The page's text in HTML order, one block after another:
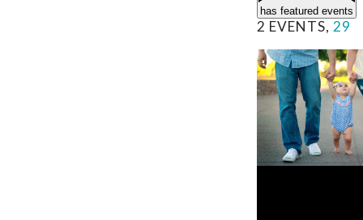
has featured events
2 EVENTS, 29